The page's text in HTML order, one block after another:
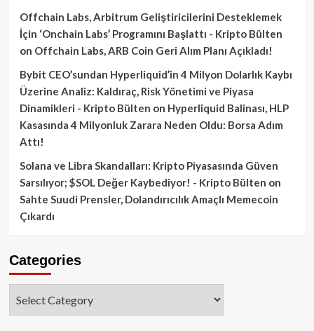
Offchain Labs, Arbitrum Geliştiricilerini Desteklemek
İçin ‘Onchain Labs’ Programını Başlattı - Kripto Bülten
on Offchain Labs, ARB Coin Geri Alım Planı Açıkladı!
Bybit CEO’sundan Hyperliquid’in 4 Milyon Dolarlık Kaybı
Üzerine Analiz: Kaldıraç, Risk Yönetimi ve Piyasa
Dinamikleri - Kripto Bülten on Hyperliquid Balinası, HLP
Kasasında 4 Milyonluk Zarara Neden Oldu: Borsa Adım
Attı!
Solana ve Libra Skandalları: Kripto Piyasasında Güven
Sarsılıyor; $SOL Değer Kaybediyor! - Kripto Bülten on
Sahte Suudi Prensler, Dolandırıcılık Amaçlı Memecoin
Çıkardı
Categories